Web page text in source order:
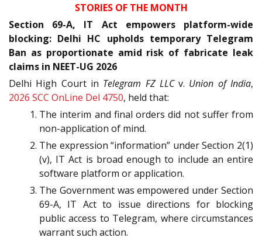
STORIES OF THE MONTH
Section 69-A, IT Act empowers platform-wide
blocking: Delhi HC upholds temporary Telegram
Ban as proportionate amid risk of fabricate leak
claims in NEET-UG 2026
Delhi High Court in Telegram FZ LLCv. Union of India,
2026 SCC OnLine Del 4750, held that:
The interim and final orders did not suffer from
non-application of mind.
The expression “information” under Section 2(1)
(v), IT Act is broad enough to include an entire
software platform or application.
The Government was empowered under Section
69-A, IT Act to issue directions for blocking
public access to Telegram, where circumstances
warrant such action.